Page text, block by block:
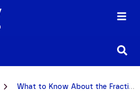
What to Know About the Fractional CFO Role - [CFO Weekly] Episode 16